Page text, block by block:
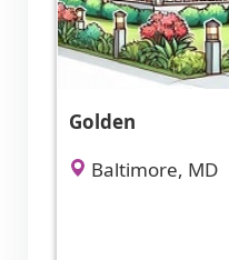
Golden
Baltimore, MD